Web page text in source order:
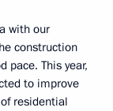
with our
construction
pace. This year,
to improve
residential